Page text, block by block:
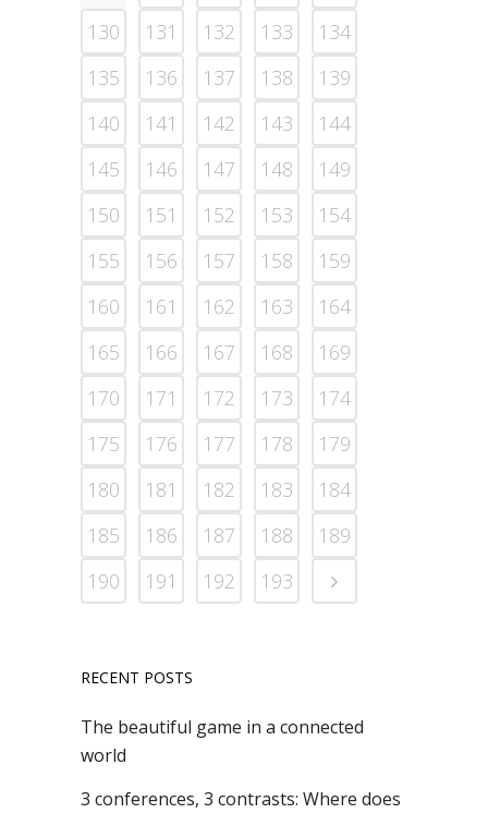
130
131 132 133
134
135
136 137 138
139
140
141 142 143
144
145
146 147 148
149
150
151 152 153
154
155
156 157 158
159
160
161 162 163
164
165
166 167 168
169
170
171 172 173
174
175
176 177 178
179
180
181 182 183
184
185
186 187 188
189
190
191 192 193
RECENT POSTS
The beautiful game in a connected
world
3 conferences, 3 contrasts: Where does